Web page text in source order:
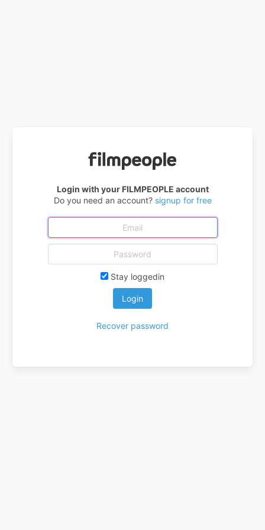
Login with your FILMPEOPLE account
Do you need an account? signup for free
Stay loggedin
Login
Recover password